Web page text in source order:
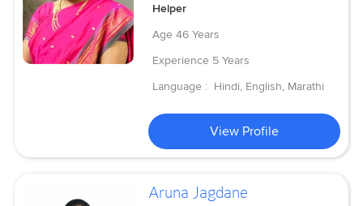
Helper
Age 46 Years
Experience 5 Years
Language : Hindi, English, Marathi
View Profile
Aruna Jagdane